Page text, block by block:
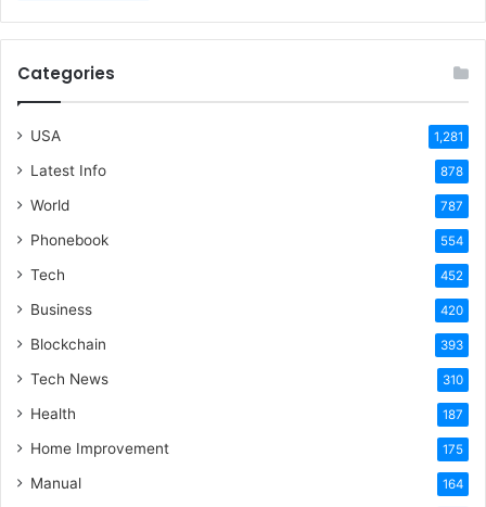
Categories
USA 1,281
Latest Info 878
World 787
Phonebook 554
Tech 452
Business 420
Blockchain 393
Tech News 310
Health 187
Home Improvement 175
Manual 164